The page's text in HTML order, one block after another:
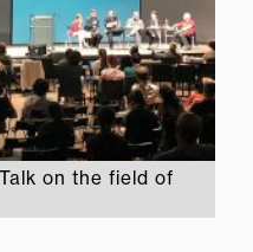
on the field of